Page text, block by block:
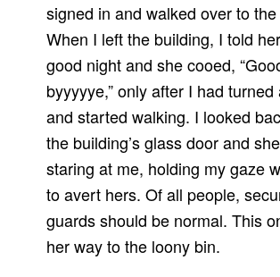
signed in and walked over to
When I left the building, I told
good night and she cooed,
byyyyye,” only after I had turned
and started walking. I looked
the building’s glass door and
staring at me, holding my gaze
to avert hers. Of all people,
guards should be normal. This
her way to the loony bin.